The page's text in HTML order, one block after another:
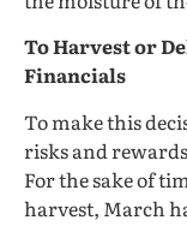
To Harvest or
Financials
To make this
risks and
For the sake of
harvest, March